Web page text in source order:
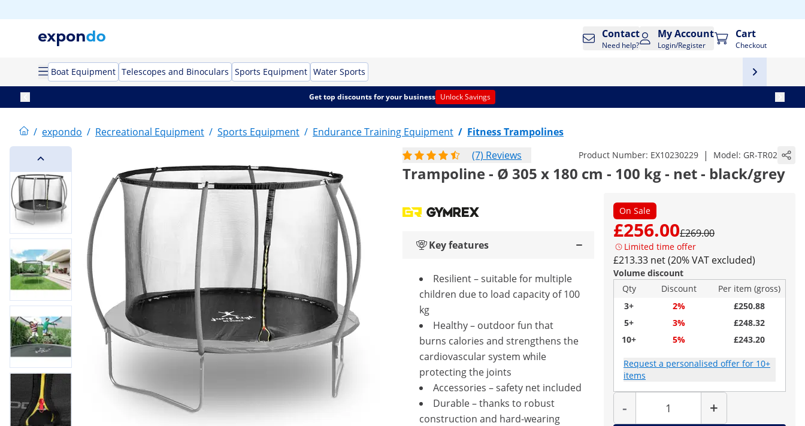
Contact
Need help?
My Account
Login/Register
Cart
Checkout
Boat Equipment Telescopes and Binoculars Sports Equipment Water Sports
Get top discounts for your business Unlock Savings
/ expondo / Recreational Equipment / Sports Equipment / Endurance Training Equipment / Fitness Trampolines
(7) Reviews
Product Number: EX10230229 | Model: GR-TR02
Trampoline - Ø 305 x 180 cm - 100 kg - net - black/grey
On Sale
£256.00£269.00
Limited time offer
£213.33 net (20% VAT excluded)
Volume discount
Qty
Discount
Per item (gross)
3+
2%
£250.88
5+
3%
£248.32
10+
5% £243.20
Request a personalised offer for 10+
items
-
Quantity
+
Key features
Resilient – suitable for multiple
children due to load capacity of 100
kg
Healthy – outdoor fun that
burns calories and strengthens the
cardiovascular system while
protecting the joints
Accessories – safety net included
Durable – thanks to robust
construction and hard-wearing